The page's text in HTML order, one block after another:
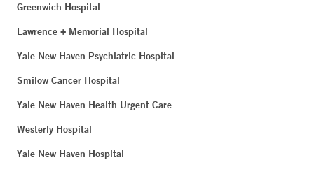
Greenwich Hospital
Lawrence + Memorial Hospital
Yale New Haven Psychiatric Hospital
Smilow Cancer Hospital
Yale New Haven Health Urgent Care
Westerly Hospital
Yale New Haven Hospital